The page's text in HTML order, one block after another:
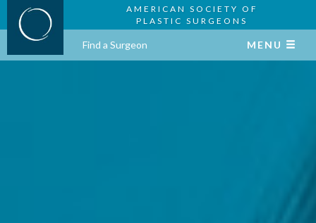
AMERICAN SOCIETY OF
PLASTIC SURGEONS
Find a Surgeon MENU